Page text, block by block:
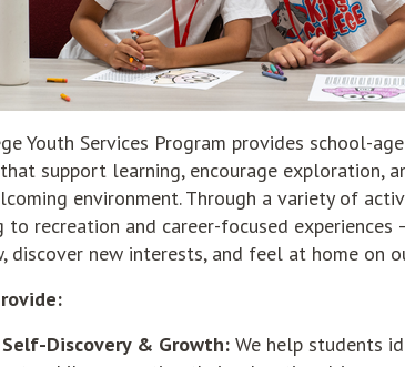
Youth Services Program provides school-
support learning, encourage exploration,
environment. Through a variety of
to recreation and career-focused
discover new interests, and feel at home on
Discovery & Growth: We help students